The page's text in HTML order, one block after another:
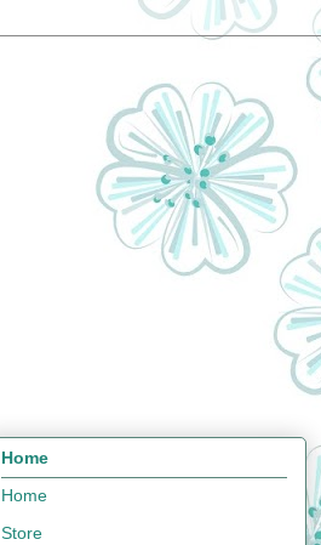
Home
Home
Store